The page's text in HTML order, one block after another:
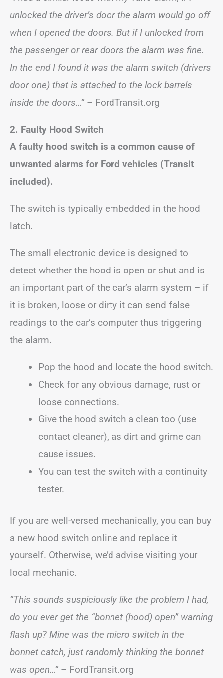
unlocked the driver’s door the alarm would go off
when I opened the doors. But if I unlocked from
the passenger or rear doors the alarm was fine.
In the end I found it was the alarm switch (drivers
door one) that is attached to the lock barrels
inside the doors…”– FordTransit.org
2. Faulty Hood Switch
A faulty hood switch is a common cause of
unwanted alarms for Ford vehicles (Transit
included).
The switch is typically embedded in the hood
latch.
The small electronic device is designed to
detect whether the hood is open or shut and is
an important part of the car’s alarm system – if
it is broken, loose or dirty it can send false
readings to the car’s computer thus triggering
the alarm.
Pop the hood and locate the hood switch.
Check for any obvious damage, rust or
loose connections.
Give the hood switch a clean too (use
contact cleaner), as dirt and grime can
cause issues.
You can test the switch with a continuity
tester.
If you are well-versed mechanically, you can buy
a new hood switch online and replace it
yourself. Otherwise, we’d advise visiting your
local mechanic.
“This sounds suspiciously like the problem I had,
do you ever get the “bonnet (hood) open” warning
flash up? Mine was the micro switch in the
bonnet catch, just randomly thinking the bonnet
was open…”– FordTransit.org